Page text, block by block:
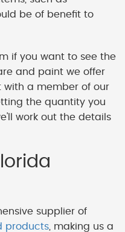
be of benefit to
if you want to see the
and paint we offer
with a member of our
the quantity you
work out the details
supplier of
products , making us a